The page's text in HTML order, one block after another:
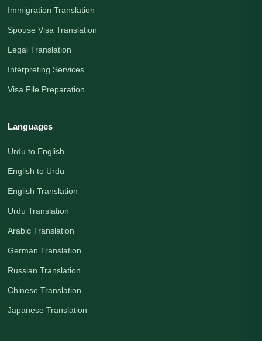
Immigration Translation
Spouse Visa Translation
Legal Translation
Interpreting Services
Visa File Preparation
Languages
Urdu to English
English to Urdu
English Translation
Urdu Translation
Arabic Translation
German Translation
Russian Translation
Chinese Translation
Japanese Translation